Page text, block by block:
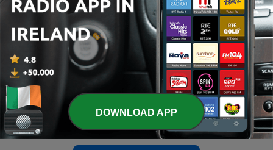
3470 - Michigan AG won't attend state Democratic
convention
Wed, 5 Aug 2026 16:09:02 +0000
3469 -
Michigan Senate candidate Abdul El-Sayed
joins Morning Joe
Jacob Soboroff interviews Democratic Senate candidate Abdul El-Sayed regarding his Michigan campaign, focusing on his platform of Medicare for All, immigration reform, and his stance on limiting unconditional foreign military aid. The episode also features a field report from Michigan exploring voter sentiment and a panel discussion analyzing the implications of the Democratic primary results and potential party divisions. The program concludes with 'Brand Up, Brand Down' with Donnie Deutsch, covering consumer trends such as rising beef prices, back-to-school spending, and the impact of AI on rental scams, alongside a tribute to actor Vincent Pastore.
Wed, 5 Aug 2026 14:45:21 +0000
DOWNLOAD APP